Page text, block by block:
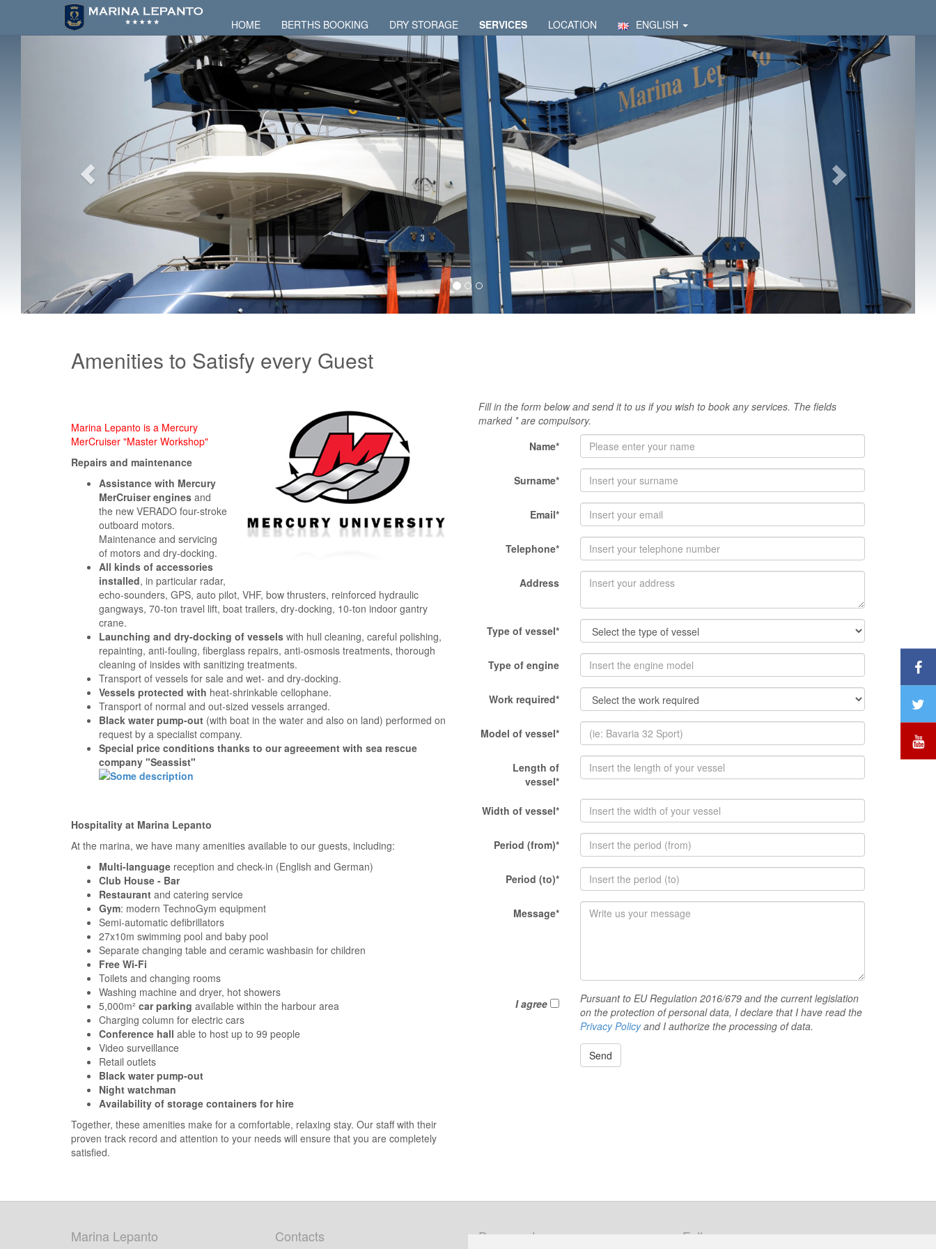
HOME BERTHS BOOKING DRY STORAGE SERVICES LOCATION ENGLISH
Amenities to Satisfy every Guest
Marina Lepanto is a Mercury
MerCruiser "Master Workshop"
Repairs and maintenance
Assistance with Mercury
MerCruiser engines and
the new VERADO four-stroke
outboard motors.
Maintenance and servicing
of motors and dry-docking.
All kinds of accessories
installed, in particular radar,
echo-sounders, GPS, auto pilot, VHF, bow thrusters, reinforced hydraulic
gangways, 70-ton travel lift, boat trailers, dry-docking, 10-ton indoor gantry
crane.
Launching and dry-docking of vessels with hull cleaning, careful polishing,
repainting, anti-fouling, fiberglass repairs, anti-osmosis treatments, thorough
cleaning of insides with sanitizing treatments.
Transport of vessels for sale and wet- and dry-docking.
Vessels protected with heat-shrinkable cellophane.
Transport of normal and out-sized vessels arranged.
Black water pump-out (with boat in the water and also on land) performed on
request by a specialist company.
Special price conditions thanks to our agreeement with sea rescue
company "Seassist"
Hospitality at Marina Lepanto
At the marina, we have many amenities available to our guests, including:
Multi-language reception and check-in (English and German)
Club House - Bar
Restaurant and catering service
Gym: modern TechnoGym equipment
Semi-automatic defibrillators
27x10m swimming pool and baby pool
Separate changing table and ceramic washbasin for children
Free Wi-Fi
Toilets and changing rooms
Washing machine and dryer, hot showers
5,000m² car parking available within the harbour area
Charging column for electric cars
Conference hall able to host up to 99 people
Video surveillance
Retail outlets
Black water pump-out
Night watchman
Availability of storage containers for hire
Together, these amenities make for a comfortable, relaxing stay. Our staff with their
proven track record and attention to your needs will ensure that you are completely
satisfied.
Fill in the form below and send it to us if you wish to book any services. The fields
marked * are compulsory.
Name*
Surname*
Email*
Telephone*
Address
Type of vessel*
Type of engine
Work required*
Model of vessel*
Length of
vessel*
Width of vessel*
Period (from)*
Period (to)*
Message*
I agree
Pursuant to EU Regulation 2016/679 and the current legislation
on the protection of personal data, I declare that I have read the
Privacy Policyand I authorize the processing of data.
Send
Marina Lepanto Contacts Documents Follow us: